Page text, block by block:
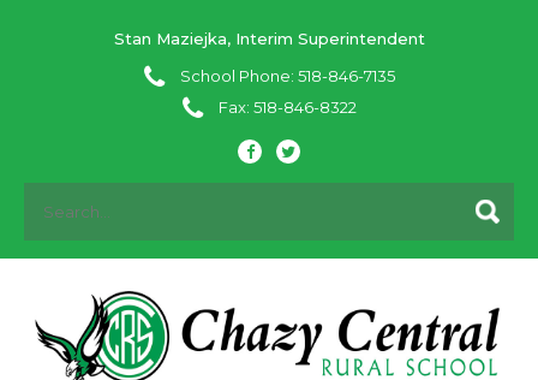
Stan Maziejka, Interim Superintendent
School Phone: 518-846-7135
Fax: 518-846-8322